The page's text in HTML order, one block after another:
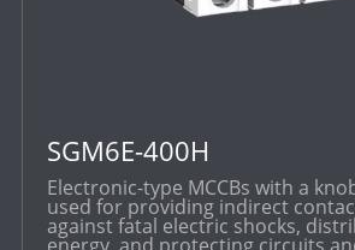
SGM6E-400H
Electronic-type MCCBs with a
used for providing indirect
against fatal electric shocks,